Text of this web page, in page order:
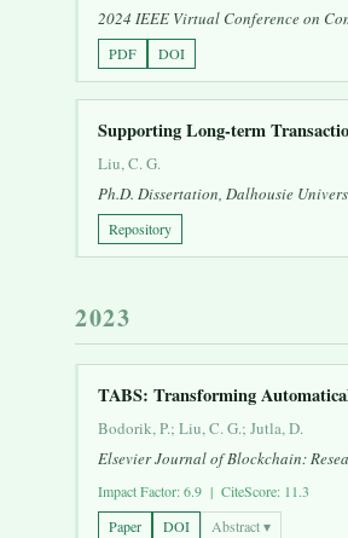
2024 IEEE Virtual Conference on
PDF DOI
Supporting Long-term
Liu, C. G.
Ph.D. Dissertation, Dalhousie
Repository
2023
TABS: Transforming
Bodorik, P.; Liu, C. G.; Jutla, D.
Elsevier Journal of Blockchain:
Impact Factor: 6.9 | CiteScore: 11.3
Paper
DOI Abstract ▾